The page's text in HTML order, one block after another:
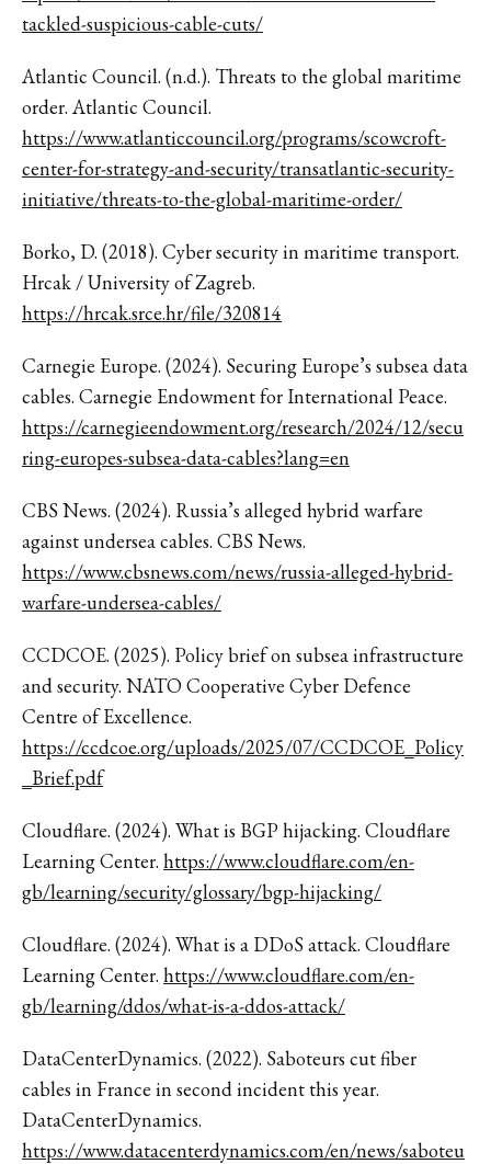
tackled-suspicious-cable-cuts/
Atlantic Council. (n.d.). Threats to the global maritime
order. Atlantic Council.
https://www.atlanticcouncil.org/programs/scowcroft-
center-for-strategy-and-security/transatlantic-security-
initiative/threats-to-the-global-maritime-order/
Borko, D. (2018). Cyber security in maritime transport.
Hrcak / University of Zagreb.
https://hrcak.srce.hr/file/320814
Carnegie Europe. (2024). Securing Europe’s subsea data
cables. Carnegie Endowment for International Peace.
https://carnegieendowment.org/research/2024/12/secu
ring-europes-subsea-data-cables?lang=en
CBS News. (2024). Russia’s alleged hybrid warfare
against undersea cables. CBS News.
https://www.cbsnews.com/news/russia-alleged-hybrid-
warfare-undersea-cables/
CCDCOE. (2025). Policy brief on subsea infrastructure
and security. NATO Cooperative Cyber Defence
Centre of Excellence.
https://ccdcoe.org/uploads/2025/07/CCDCOE_Policy
_Brief.pdf
Cloudflare. (2024). What is BGP hijacking. Cloudflare
Learning Center. https://www.cloudflare.com/en-
gb/learning/security/glossary/bgp-hijacking/
Cloudflare. (2024). What is a DDoS attack. Cloudflare
Learning Center. https://www.cloudflare.com/en-
gb/learning/ddos/what-is-a-ddos-attack/
DataCenterDynamics. (2022). Saboteurs cut fiber
cables in France in second incident this year.
DataCenterDynamics.
https://www.datacenterdynamics.com/en/news/saboteu